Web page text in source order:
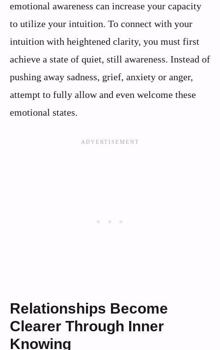
emotional awareness can increase your capacity
to utilize your intuition. To connect with your
intuition with heightened clarity, you must first
achieve a state of quiet, still awareness. Instead of
pushing away sadness, grief, anxiety or anger,
attempt to fully allow and even welcome these
emotional states.
Relationships Become
Clearer Through Inner
Knowing